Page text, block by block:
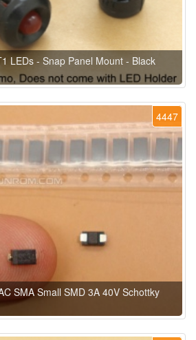
LEDs - Snap Panel Mount - Black
4447
SMA Small SMD 3A 40V Schottky